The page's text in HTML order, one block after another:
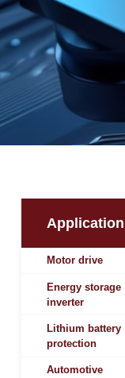
Application
Motor drive
Energy storage
inverter
Lithium battery
protection
Automotive